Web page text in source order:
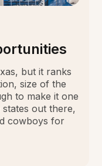
but it ranks
size of the
to make it one
out there,
cowboys for